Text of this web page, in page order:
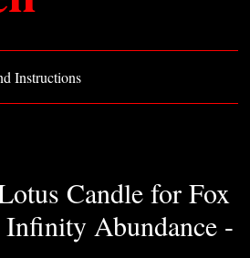
Instructions
Candle for Fox
Abundance -